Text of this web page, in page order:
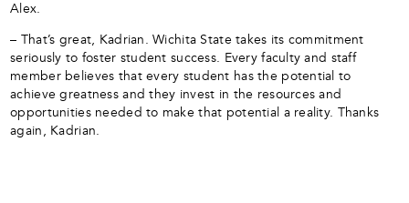
Alex.
– That’s great, Kadrian. Wichita State takes its commitment
seriously to foster student success. Every faculty and staff
member believes that every student has the potential to
achieve greatness and they invest in the resources and
opportunities needed to make that potential a reality. Thanks
again, Kadrian.